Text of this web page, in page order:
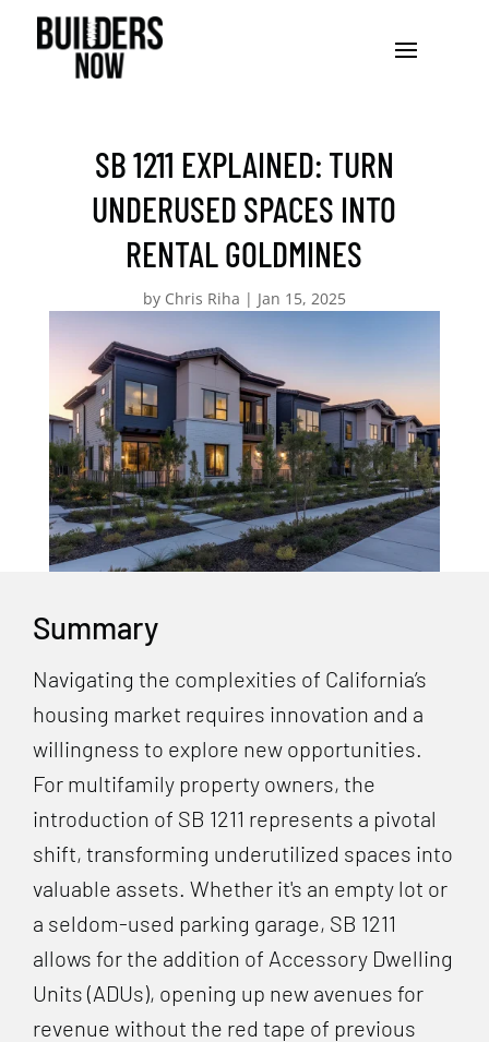
SB 1211 EXPLAINED: TURN
UNDERUSED SPACES INTO
RENTAL GOLDMINES
by Chris Riha | Jan 15, 2025
Summary
Navigating the complexities of California’s
housing market requires innovation and a
willingness to explore new opportunities.
For multifamily property owners, the
introduction of SB 1211 represents a pivotal
shift, transforming underutilized spaces into
valuable assets. Whether it's an empty lot or
a seldom-used parking garage, SB 1211
allows for the addition of Accessory Dwelling
Units (ADUs), opening up new avenues for
revenue without the red tape of previous